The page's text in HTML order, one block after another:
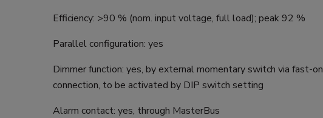
Efficiency: >90 % (nom. input voltage, full load); peak 92 %
Parallel configuration: yes
Dimmer function: yes, by external momentary switch via fast-on
connection, to be activated by DIP switch setting
Alarm contact: yes, through MasterBus